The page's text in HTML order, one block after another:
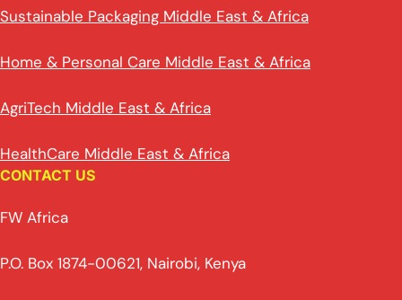
Sustainable Packaging Middle East & Africa
Home & Personal Care Middle East & Africa
AgriTech Middle East & Africa
HealthCare Middle East & Africa
CONTACT US
FW Africa
P.O. Box 1874-00621, Nairobi, Kenya